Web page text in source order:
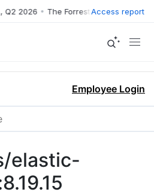
Q2 2026 • The Forrester Wave™: XDR
Access report
Employee Login
elastic-